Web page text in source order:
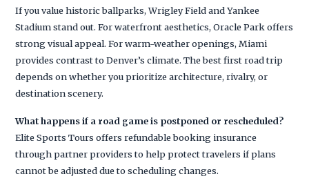
If you value historic ballparks, Wrigley Field and Yankee
Stadium stand out. For waterfront aesthetics, Oracle Park offers
strong visual appeal. For warm-weather openings, Miami
provides contrast to Denver’s climate. The best first road trip
depends on whether you prioritize architecture, rivalry, or
destination scenery.
What happens if a road game is postponed or rescheduled?
Elite Sports Tours offers refundable booking insurance
through partner providers to help protect travelers if plans
cannot be adjusted due to scheduling changes.